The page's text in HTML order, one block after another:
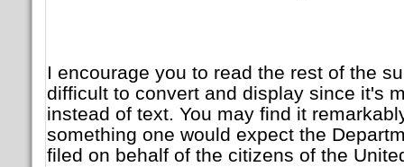
I encourage you to read the rest of the
difficult to convert and display since it's
instead of text. You may find it
something one would expect the
filed on behalf of the citizens of the